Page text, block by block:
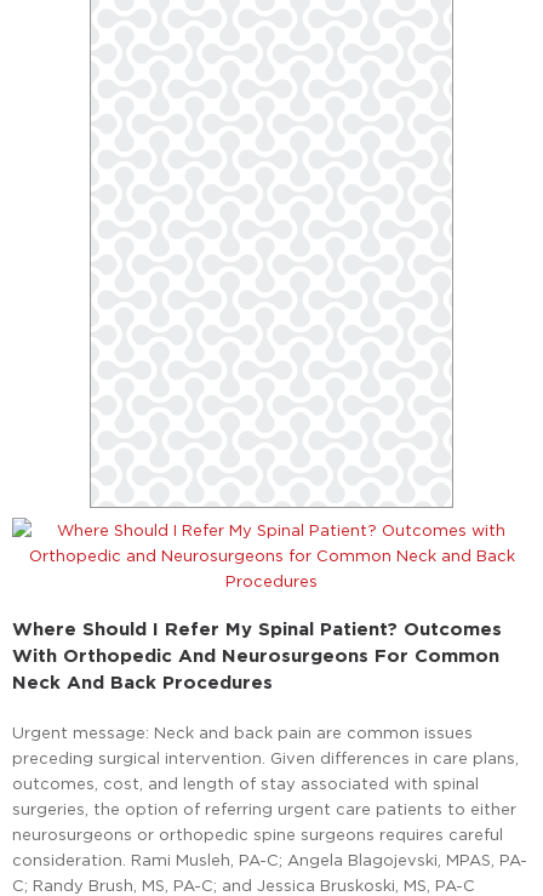
Where Should I Refer My Spinal Patient? Outcomes
With Orthopedic And Neurosurgeons For Common
Neck And Back Procedures
Urgent message: Neck and back pain are common issues
preceding surgical intervention. Given differences in care plans,
outcomes, cost, and length of stay associated with spinal
surgeries, the option of referring urgent care patients to either
neurosurgeons or orthopedic spine surgeons requires careful
consideration. Rami Musleh, PA-C; Angela Blagojevski, MPAS, PA-
C; Randy Brush, MS, PA-C; and Jessica Bruskoski, MS, PA-C